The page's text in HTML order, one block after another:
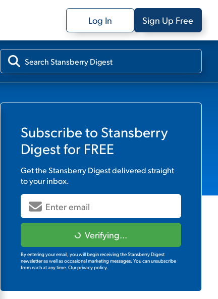
Log In Sign Up Free
Subscribe to Stansberry
Digestfor FREE
Get theStansberry Digestdelivered straight
to your inbox.
Verifying...
By entering your email, you will begin receiving the Stansberry Digest
newsletter as well as occasional marketing messages. You can unsubscribe
from each at any time. Our privacy policy.